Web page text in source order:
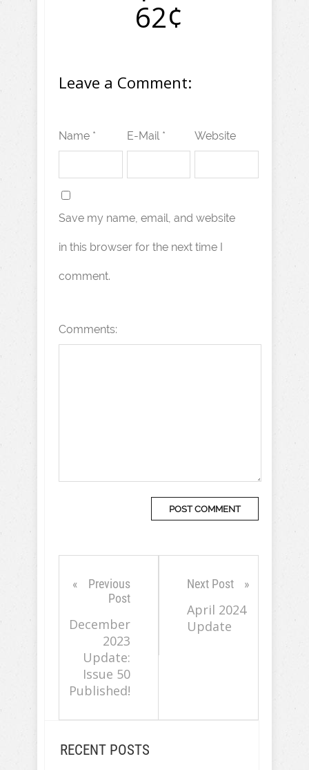
62¢
Leave a Comment:
Name * E-Mail * Website
Save my name, email, and website
in this browser for the next time I
comment.
Comments:
Previous
Post
December
2023
Update:
Issue 50
Published!
Next Post
April 2024
Update
RECENT POSTS